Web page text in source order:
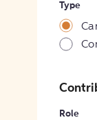
Type
Role